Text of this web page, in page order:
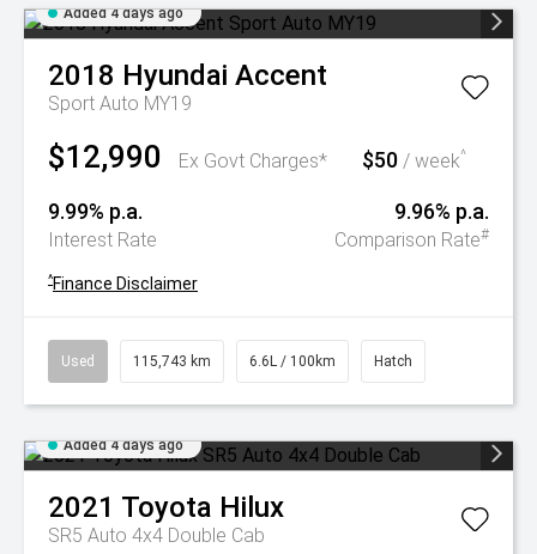
Added 4 days ago
2018 Hyundai Accent
Sport Auto MY19
$12,990 Ex Govt Charges* $50 / week^
9.99% p.a.
Interest Rate
9.96% p.a.
Comparison Rate#
^Finance Disclaimer
Used 115,743 km 6.6L / 100km Hatch
Added 4 days ago
2021 Toyota Hilux
SR5 Auto 4x4 Double Cab